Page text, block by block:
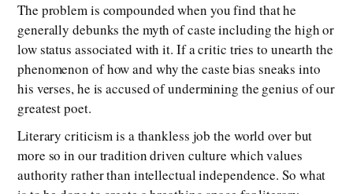
The problem is compounded when you find that he
generally debunks the myth of caste including the high or
low status associated with it. If a critic tries to unearth the
phenomenon of how and why the caste bias sneaks into
his verses, he is accused of undermining the genius of our
greatest poet.
Literary criticism is a thankless job the world over but
more so in our tradition driven culture which values
authority rather than intellectual independence. So what